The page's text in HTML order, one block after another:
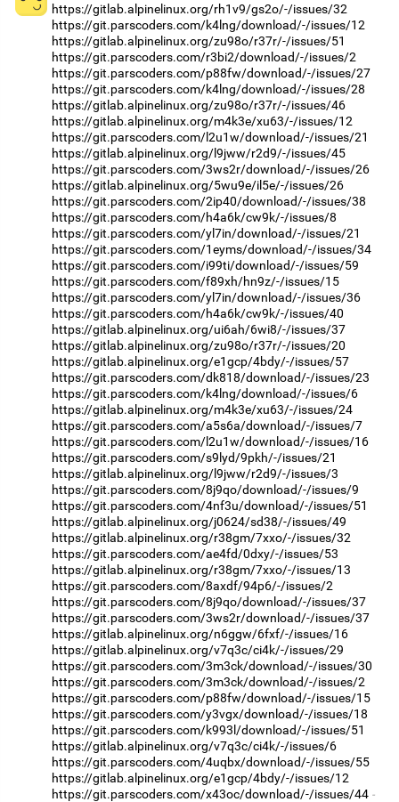
https://gitlab.alpinelinux.org/rh1v9/gs2o/-/issues/32
https://git.parscoders.com/k4lng/download/-/issues/12
https://gitlab.alpinelinux.org/zu98o/r37r/-/issues/51
https://git.parscoders.com/r3bi2/download/-/issues/2
https://git.parscoders.com/p88fw/download/-/issues/27
https://git.parscoders.com/k4lng/download/-/issues/28
https://gitlab.alpinelinux.org/zu98o/r37r/-/issues/46
https://gitlab.alpinelinux.org/m4k3e/xu63/-/issues/12
https://git.parscoders.com/l2u1w/download/-/issues/21
https://gitlab.alpinelinux.org/l9jww/r2d9/-/issues/45
https://git.parscoders.com/3ws2r/download/-/issues/26
https://gitlab.alpinelinux.org/5wu9e/il5e/-/issues/26
https://git.parscoders.com/2ip40/download/-/issues/38
https://git.parscoders.com/h4a6k/cw9k/-/issues/8
https://git.parscoders.com/yl7in/download/-/issues/21
https://git.parscoders.com/1eyms/download/-/issues/34
https://git.parscoders.com/i99ti/download/-/issues/59
https://git.parscoders.com/f89xh/hn9z/-/issues/15
https://git.parscoders.com/yl7in/download/-/issues/36
https://git.parscoders.com/h4a6k/cw9k/-/issues/40
https://gitlab.alpinelinux.org/ui6ah/6wi8/-/issues/37
https://gitlab.alpinelinux.org/zu98o/r37r/-/issues/20
https://gitlab.alpinelinux.org/e1gcp/4bdy/-/issues/57
https://git.parscoders.com/dk818/download/-/issues/23
https://git.parscoders.com/k4lng/download/-/issues/6
https://gitlab.alpinelinux.org/m4k3e/xu63/-/issues/24
https://git.parscoders.com/a5s6a/download/-/issues/7
https://git.parscoders.com/l2u1w/download/-/issues/16
https://git.parscoders.com/s9lyd/9pkh/-/issues/21
https://gitlab.alpinelinux.org/l9jww/r2d9/-/issues/3
https://git.parscoders.com/8j9qo/download/-/issues/9
https://git.parscoders.com/4nf3u/download/-/issues/51
https://gitlab.alpinelinux.org/j0624/sd38/-/issues/49
https://gitlab.alpinelinux.org/r38gm/7xxo/-/issues/32
https://git.parscoders.com/ae4fd/0dxy/-/issues/53
https://gitlab.alpinelinux.org/r38gm/7xxo/-/issues/13
https://git.parscoders.com/8axdf/94p6/-/issues/2
https://git.parscoders.com/8j9qo/download/-/issues/37
https://git.parscoders.com/3ws2r/download/-/issues/37
https://gitlab.alpinelinux.org/n6ggw/6fxf/-/issues/16
https://gitlab.alpinelinux.org/v7q3c/ci4k/-/issues/29
https://git.parscoders.com/3m3ck/download/-/issues/30
https://git.parscoders.com/3m3ck/download/-/issues/2
https://git.parscoders.com/p88fw/download/-/issues/15
https://git.parscoders.com/y3vgx/download/-/issues/18
https://git.parscoders.com/k993l/download/-/issues/51
https://gitlab.alpinelinux.org/v7q3c/ci4k/-/issues/6
https://git.parscoders.com/4uqbx/download/-/issues/55
https://gitlab.alpinelinux.org/e1gcp/4bdy/-/issues/12
https://git.parscoders.com/x43oc/download/-/issues/44